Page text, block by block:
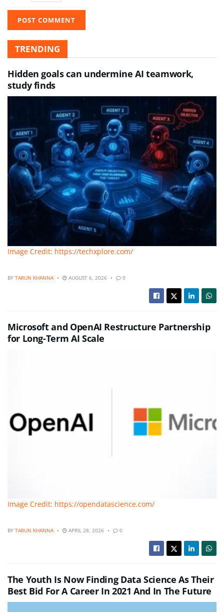
TRENDING
Hidden goals can undermine AI teamwork,
study finds
Image Credit: https://techxplore.com/
BY TARUN KHANNA AUGUST 6, 2026 0
Microsoft and OpenAI Restructure Partnership
for Long-Term AI Scale
Image Credit: https://opendatascience.com/
BY TARUN KHANNA APRIL 28, 2026 0
The Youth Is Now Finding Data Science As Their
Best Bid For A Career In 2021 And In The Future